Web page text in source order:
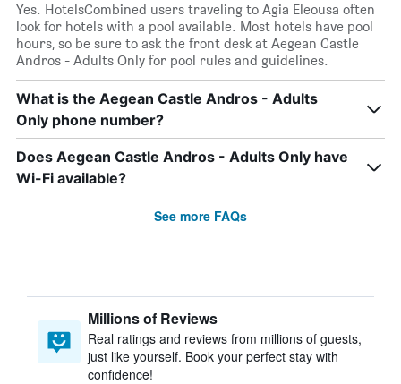
Yes. HotelsCombined users traveling to Agia Eleousa often
look for hotels with a pool available. Most hotels have pool
hours, so be sure to ask the front desk at Aegean Castle
Andros - Adults Only for pool rules and guidelines.
What is the Aegean Castle Andros - Adults
Only phone number?
Does Aegean Castle Andros - Adults Only have
Wi-Fi available?
See more FAQs
Millions of Reviews
Real ratings and reviews from millions of guests,
just like yourself. Book your perfect stay with
confidence!